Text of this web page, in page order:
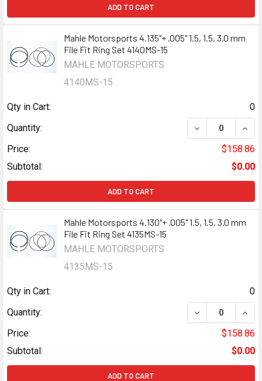
ADD TO CART
Mahle Motorsports 4.135"+ .005" 1.5, 1.5, 3.0 mm
File Fit Ring Set 4140MS-15
MAHLE MOTORSPORTS
4140MS-15
Qty in Cart:
0
Quantity:
DECREASE
Price:
$158.86
Subtotal:
$0.00
ADD TO CART
Mahle Motorsports 4.130"+ .005" 1.5, 1.5, 3.0 mm
File Fit Ring Set 4135MS-15
MAHLE MOTORSPORTS
4135MS-15
Qty in Cart:
0
Quantity:
DECREASE
Price:
$158.86
Subtotal:
$0.00
ADD TO CART